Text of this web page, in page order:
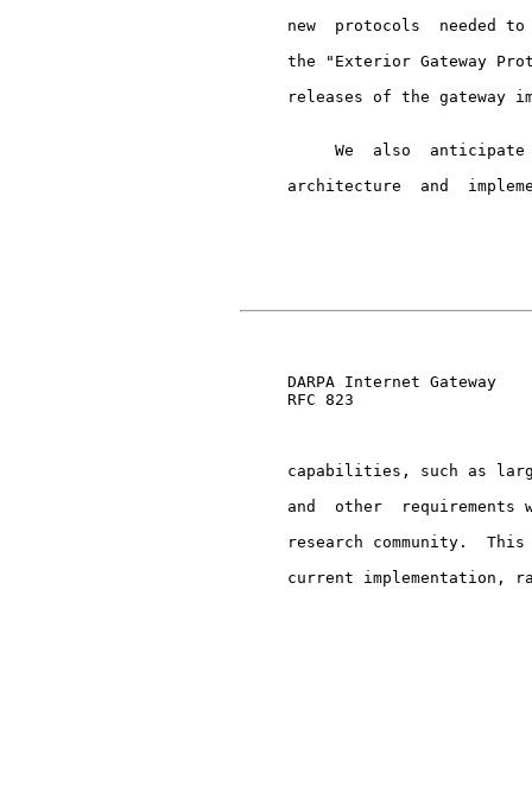
new  protocols  needed
the "Exterior Gateway
releases of the gateway
We  also
architecture  and
DARPA Internet Gateway
     RFC 823
capabilities, such as
and  other  requirements
research community.
current implementation,